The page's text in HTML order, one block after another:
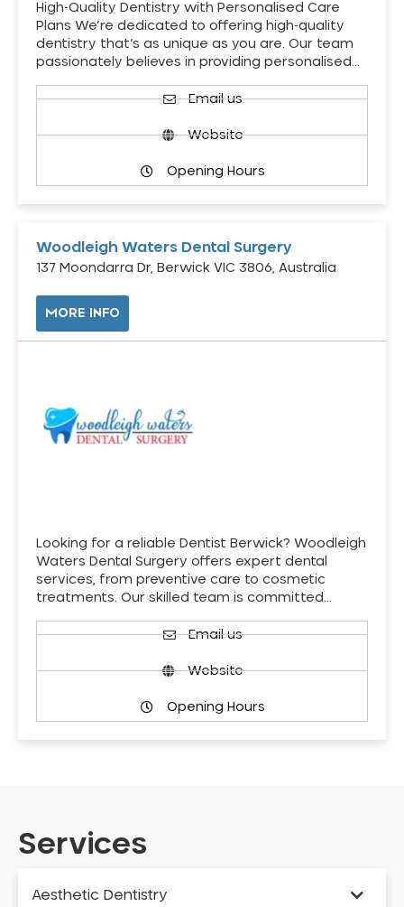
High-Quality Dentistry with Personalised Care
Plans We’re dedicated to offering high-quality
dentistry that’s as unique as you are. Our team
passionately believes in providing personalised…
Email us
Website
Opening Hours
Woodleigh Waters Dental Surgery
137 Moondarra Dr, Berwick VIC 3806, Australia
MORE INFO
Looking for a reliable Dentist Berwick? Woodleigh
Waters Dental Surgery offers expert dental
services, from preventive care to cosmetic
treatments. Our skilled team is committed…
Email us
Website
Opening Hours
Services
Aesthetic Dentistry